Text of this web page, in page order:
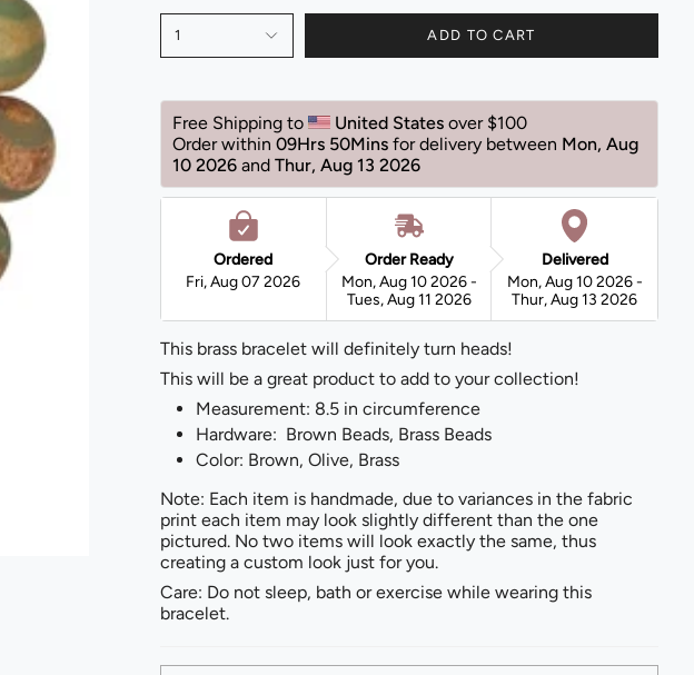
1 ADD TO CART
Free Shipping to United States over $100
Order within 09Hrs 50Mins for delivery between Mon, Aug
10 2026 and Thur, Aug 13 2026
Ordered
Fri, Aug 07 2026
Order Ready
Mon, Aug 10 2026 -
Tues, Aug 11 2026
Delivered
Mon, Aug 10 2026 -
Thur, Aug 13 2026
This brass bracelet will definitely turn heads!
This will be a great product to add to your collection!
Measurement: 8.5 in circumference
Hardware: Brown Beads, Brass Beads
Color: Brown, Olive, Brass
Note: Each item is handmade, due to variances in the fabric
print each item may look slightly different than the one
pictured. No two items will look exactly the same, thus
creating a custom look just for you.
Care: Do not sleep, bath or exercise while wearing this
bracelet.